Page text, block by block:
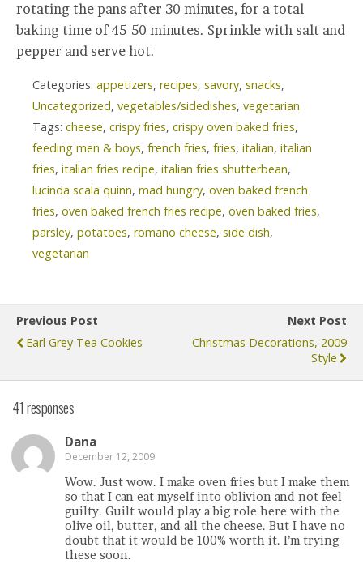
rotating the pans after 30 minutes, for a total
baking time of 45-50 minutes. Sprinkle with salt and
pepper and serve hot.
Categories: appetizers, recipes, savory, snacks,
Uncategorized, vegetables/sidedishes, vegetarian
Tags: cheese, crispy fries, crispy oven baked fries,
feeding men & boys, french fries, fries, italian, italian
fries, italian fries recipe, italian fries shutterbean,
lucinda scala quinn, mad hungry, oven baked french
fries, oven baked french fries recipe, oven baked fries,
parsley, potatoes, romano cheese, side dish,
vegetarian
Previous Post
Earl Grey Tea Cookies
Next Post
Christmas Decorations, 2009
Style
41 responses
Dana
December 12, 2009
Wow. Just wow. I make oven fries but I make them
so that I can eat myself into oblivion and not feel
guilty. Guilt would play a big role here with the
olive oil, butter, and all the cheese. But I have no
doubt that it would be 100% worth it. I’m trying
these soon.